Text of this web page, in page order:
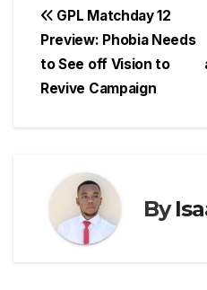
c
e
b
o
at
s
A
p
a
Post
navigation
GPL Matchday 12
Preview: Phobia Needs
to See off Vision to
Revive Campaign
By